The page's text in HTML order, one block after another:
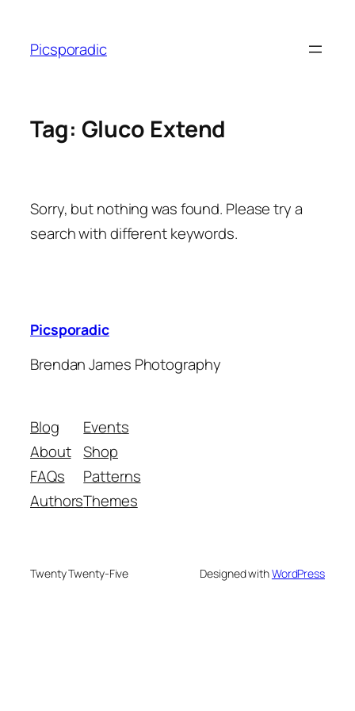
Picsporadic
Tag: Gluco Extend
Sorry, but nothing was found. Please try a
search with different keywords.
Picsporadic
Brendan James Photography
Blog
About
FAQs
Authors
Events
Shop
Patterns
Themes
Twenty Twenty-Five Designed withWordPress